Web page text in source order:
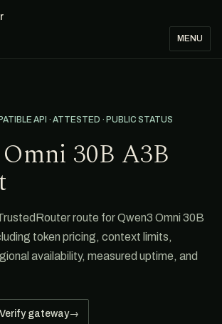
MENU
API · ATTESTED · PUBLIC STATUS
30B A3B
route for Qwen3 Omni 30B
token pricing, context limits,
availability, measured uptime, and
Verify gateway→